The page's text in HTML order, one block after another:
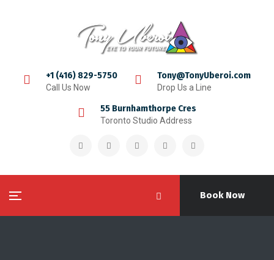
+1 (416) 829-5750
Call Us Now
Tony@TonyUberoi.com
Drop Us a Line
55 Burnhamthorpe Cres
Toronto Studio Address
Book Now